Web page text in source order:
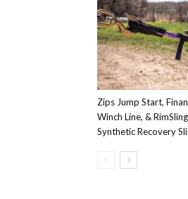
Zips Jump Start,
Winch Line, &
Synthetic Recovery